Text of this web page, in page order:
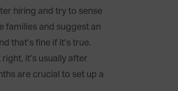
hiring and try to sense
families and suggest an
that’s fine if it’s true.
it’s usually after
are crucial to set up a